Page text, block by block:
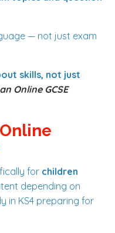
— not just exam
skills, not just
Online GCSE
for children
depending on
in KS4 preparing for